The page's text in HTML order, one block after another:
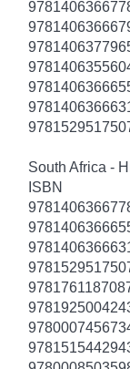
South Africa -
ISBN